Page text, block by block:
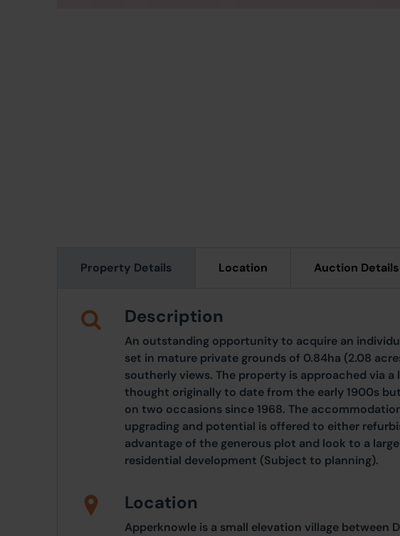
Property Details Location Auction Details
Description
An outstanding opportunity to acquire an
set in mature private grounds of 0.84ha (2.08
southerly views. The property is approached via a
thought originally to date from the early 1900s
on two occasions since 1968. The
upgrading and potential is offered to either
advantage of the generous plot and look to a
residential development (Subject to planning).
Location
Apperknowle is a small elevation village between